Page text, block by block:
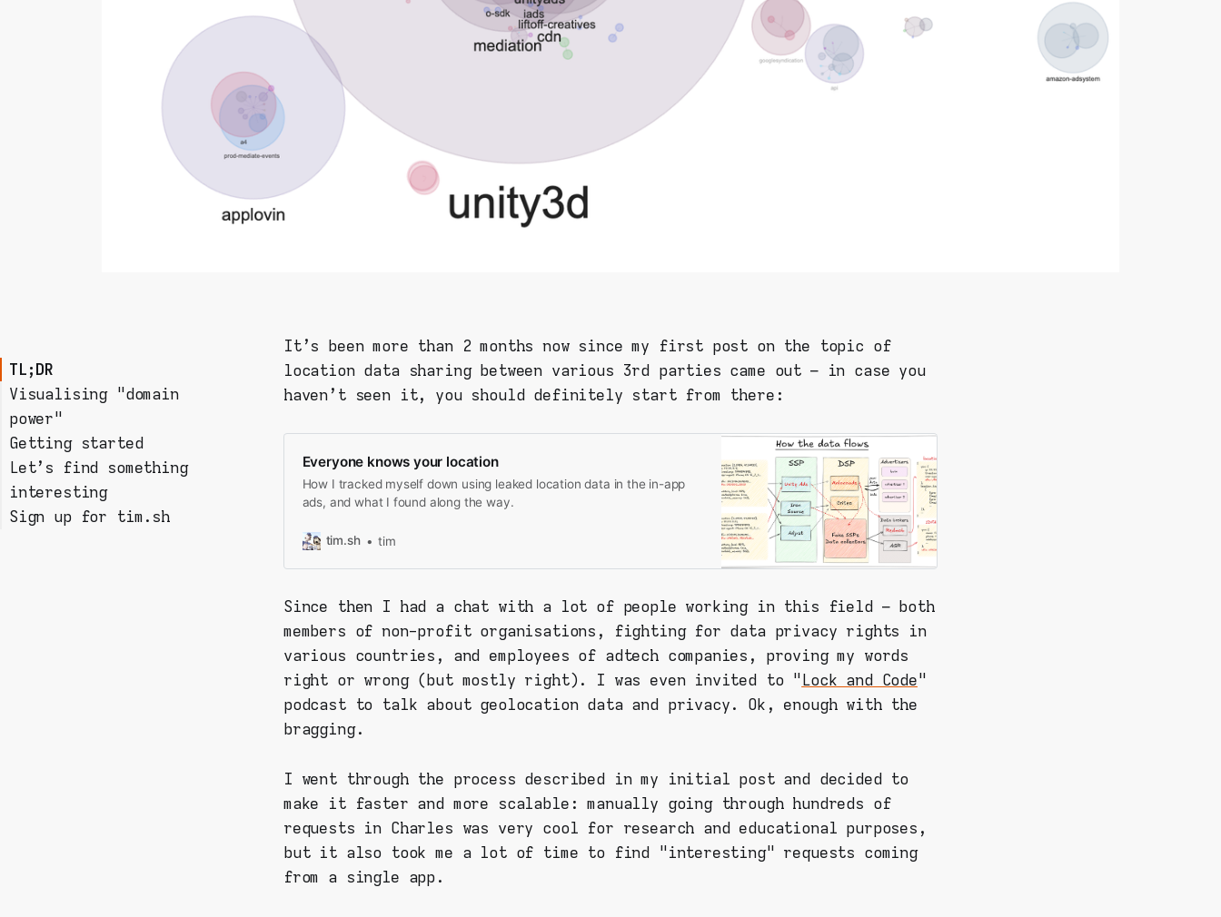
TL;DR
Visualising "domain
power"
Getting started
Step 1: Install
mitmproxy on your PC
Step 2: prepare your
Let's find something
interesting
Filtering & analysing
Sign up for tim.sh
It's been more than 2 months now since my first post on the topic of
location data sharing between various 3rd parties came out – in case you
haven't seen it, you should definitely start from there:
Everyone knows your location
How I tracked myself down using leaked location data in the in-app
ads, and what I found along the way.
tim.sh tim
Since then I had a chat with a lot of people working in this field – both
members of non-profit organisations, fighting for data privacy rights in
various countries, and employees of adtech companies, proving my words
right or wrong (but mostly right). I was even invited to "Lock and Code"
podcast to talk about geolocation data and privacy. Ok, enough with the
bragging.
I went through the process described in my initial post and decided to
make it faster and more scalable: manually going through hundreds of
requests in Charles was very cool for research and educational purposes,
but it also took me a lot of time to find "interesting" requests coming
from a single app.